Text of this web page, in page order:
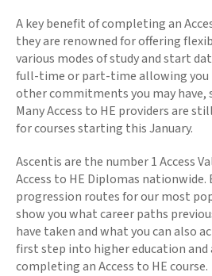
A key benefit of completing an
they are renowned for offering
various modes of study and start
full-time or part-time allowing you
other commitments you may have,
Many Access to HE providers are
for courses starting this January.
Ascentis are the number 1 Access
Access to HE Diplomas
progression routes for our most
show you what career paths
have taken and what you can also
first step into higher education and
completing an Access to HE course.